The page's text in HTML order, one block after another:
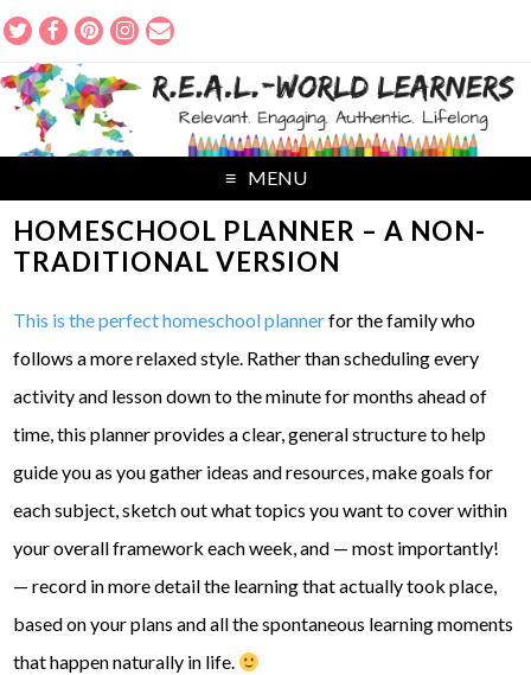
MENU
HOMESCHOOL PLANNER – A NON-
TRADITIONAL VERSION
This is the perfect homeschool plannerfor the family who
follows a more relaxed style. Rather than scheduling every
activity and lesson down to the minute for months ahead of
time, this planner provides a clear, general structure to help
guide you as you gather ideas and resources, make goals for
each subject, sketch out what topics you want to cover within
your overall framework each week, and — most importantly!
— record in more detail the learning that actually took place,
based on your plans and all the spontaneous learning moments
that happen naturally in life.